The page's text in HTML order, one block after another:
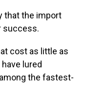
that the import
success.
cost as little as
lured
the fastest-